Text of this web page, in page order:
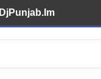
DjPunjab.Im